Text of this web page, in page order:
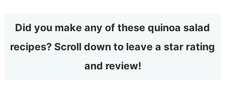
Did you make any of these quinoa salad
recipes? Scroll down to leave a star rating
and review!